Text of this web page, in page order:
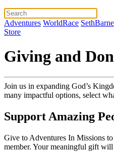
Adventures WorldRace
Store
Giving and
Join us in expanding God’s
many impactful options, select
Support Amazing
Give to Adventures In Missions
member. Your meaningful gift will